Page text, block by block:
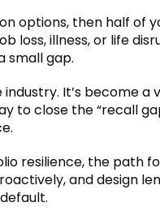
options, then half of
loss, illness, or life
small gap.
It’s become a
to close the “recall
resilience, the path
and design